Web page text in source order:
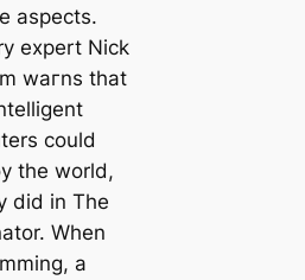
aspects.
expert Nick
wагns that
could
the world,
did in The
When
a